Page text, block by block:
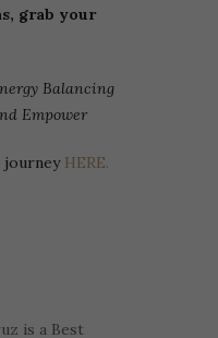
grab your
Balancing
Empower
journey HERE.
is a Best